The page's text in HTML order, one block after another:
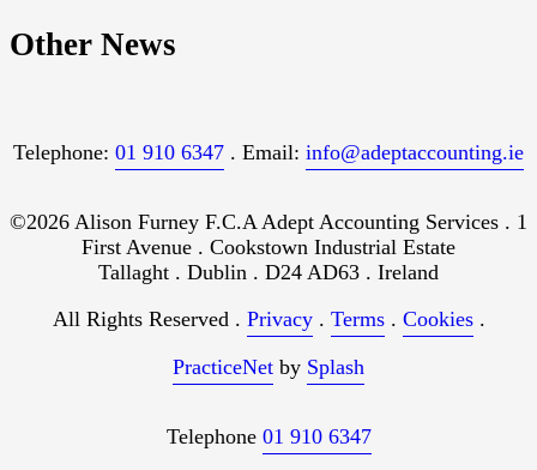
Other News
Telephone: 01 910 6347 . Email: info@adeptaccounting.ie
©2026 Alison Furney F.C.A Adept Accounting Services . 1
First Avenue . Cookstown Industrial Estate
Tallaght . Dublin . D24 AD63 . Ireland
All Rights Reserved . Privacy. Terms. Cookies.
PracticeNet by Splash
Telephone 01 910 6347